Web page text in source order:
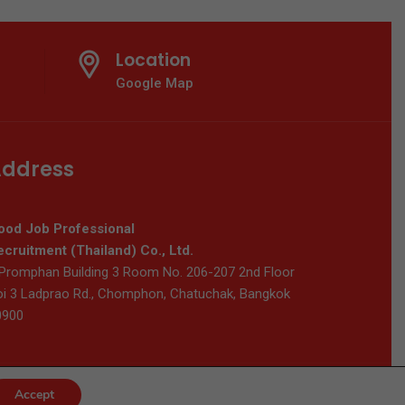
Location
Google Map
Job Professional
(Thailand) Co., Ltd.
Building 3 Room No. 206-207 2nd Floor
3 Ladprao Rd., Chomphon, Chatuchak, Bangkok
Accept